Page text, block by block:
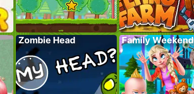
Zombie Head Family Weekend